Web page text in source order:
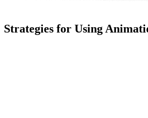
Strategies for Using